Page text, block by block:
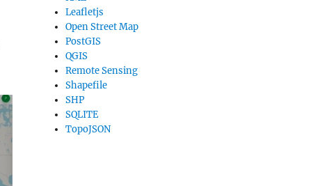
Leafletjs
Open Street Map
PostGIS
QGIS
Remote Sensing
Shapefile
SHP
SQLITE
TopoJSON